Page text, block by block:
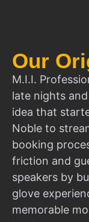
Our
M.I.I.
late nights
idea that
Noble to
booking
friction and
speakers by
glove
memorable